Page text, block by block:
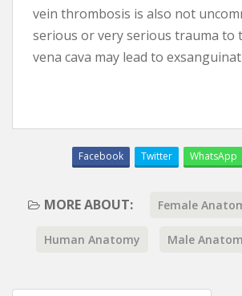
vein thrombosis is also not
serious or very serious trauma to
vena cava may lead to
Facebook Twitter WhatsApp
MORE ABOUT: Female
Human Anatomy Male